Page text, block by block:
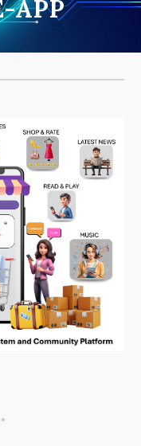
APP